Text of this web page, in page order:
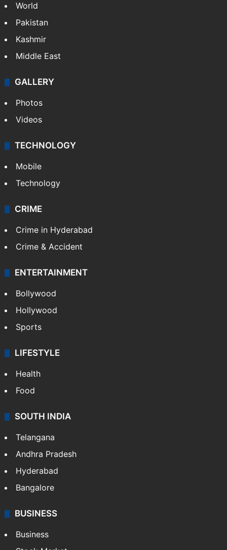
World
Pakistan
Kashmir
Middle East
GALLERY
Photos
Videos
TECHNOLOGY
Mobile
Technology
CRIME
Crime in Hyderabad
Crime & Accident
ENTERTAINMENT
Bollywood
Hollywood
Sports
LIFESTYLE
Health
Food
SOUTH INDIA
Telangana
Andhra Pradesh
Hyderabad
Bangalore
BUSINESS
Business